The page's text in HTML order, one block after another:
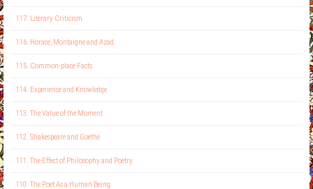
117. Literary Criticism
116. Horace, Montaigne and Azad
115. Common-place Facts
114. Experience and Knowledge
113. The Value of the Moment
112. Shakespeare and Goethe
111. The Effect of Philosophy and Poetry
110. The Poet As a Human Being